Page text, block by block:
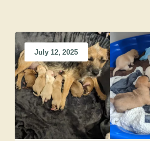
July 12, 2025